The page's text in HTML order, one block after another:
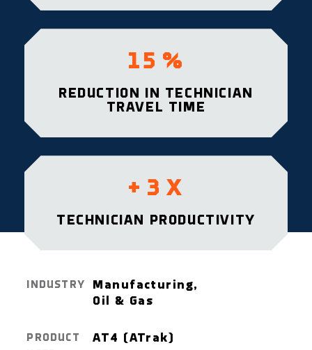
15 %
REDUCTION IN TECHNICIAN
TRAVEL TIME
+ 3 X
TECHNICIAN PRODUCTIVITY
INDUSTRY
Manufacturing,
Oil & Gas
PRODUCT
AT4 (ATrak)